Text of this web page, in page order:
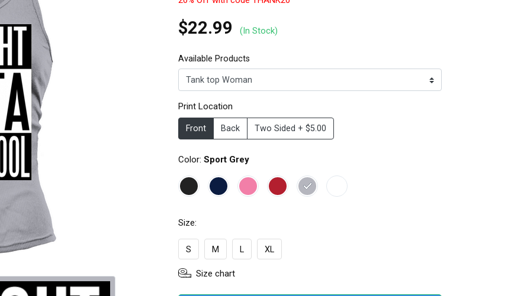
$22.99 (In Stock)
Available Products
Print Location
Front Back Two Sided + $5.00
Color: Sport Grey
Size:
S M L XL
Size chart